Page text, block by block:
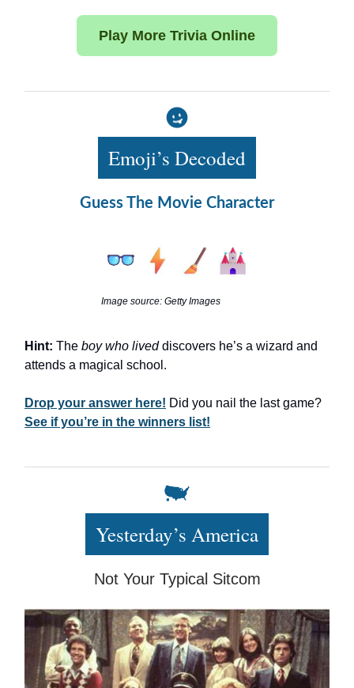
Play More Trivia Online
Emoji’s Decoded
Guess The Movie Character
Image source: Getty Images
Hint: The boy who liveddiscovers he’s a wizard and
attends a magical school.
Drop your answer here! Did you nail the last game?
See if you’re in the winners list!
Yesterday’s America
Not Your Typical Sitcom